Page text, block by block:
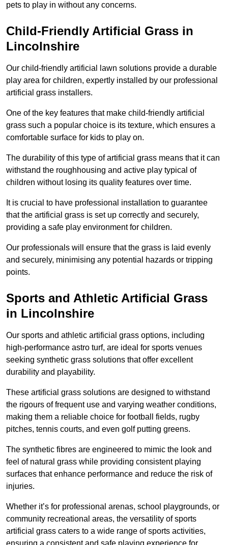
pets to play in without any concerns.
Child-Friendly Artificial Grass in
Lincolnshire
Our child-friendly artificial lawn solutions provide a durable
play area for children, expertly installed by our professional
artificial grass installers.
One of the key features that make child-friendly artificial
grass such a popular choice is its texture, which ensures a
comfortable surface for kids to play on.
The durability of this type of artificial grass means that it can
withstand the roughhousing and active play typical of
children without losing its quality features over time.
It is crucial to have professional installation to guarantee
that the artificial grass is set up correctly and securely,
providing a safe play environment for children.
Our professionals will ensure that the grass is laid evenly
and securely, minimising any potential hazards or tripping
points.
Sports and Athletic Artificial Grass
in Lincolnshire
Our sports and athletic artificial grass options, including
high-performance astro turf, are ideal for sports venues
seeking synthetic grass solutions that offer excellent
durability and playability.
These artificial grass solutions are designed to withstand
the rigours of frequent use and varying weather conditions,
making them a reliable choice for football fields, rugby
pitches, tennis courts, and even golf putting greens.
The synthetic fibres are engineered to mimic the look and
feel of natural grass while providing consistent playing
surfaces that enhance performance and reduce the risk of
injuries.
Whether it’s for professional arenas, school playgrounds, or
community recreational areas, the versatility of sports
artificial grass caters to a wide range of sports activities,